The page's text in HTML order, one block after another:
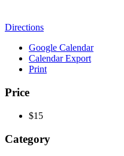
Directions
Google Calendar
Calendar Export
Print
Price
$15
Category